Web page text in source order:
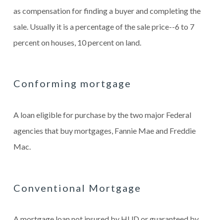
as compensation for finding a buyer and completing the
sale. Usually it is a percentage of the sale price--6 to 7
percent on houses, 10 percent on land.
Conforming mortgage
A loan eligible for purchase by the two major Federal
agencies that buy mortgages, Fannie Mae and Freddie
Mac.
Conventional Mortgage